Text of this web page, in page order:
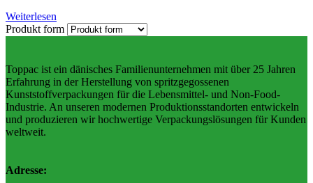
Weiterlesen
Produkt form
Toppac ist ein dänisches Familienunternehmen mit über 25 Jahren
Erfahrung in der Herstellung von spritzgegossenen
Kunststoffverpackungen für die Lebensmittel- und Non-Food-
Industrie. An unseren modernen Produktionsstandorten entwickeln
und produzieren wir hochwertige Verpackungslösungen für Kunden
weltweit.
Adresse: